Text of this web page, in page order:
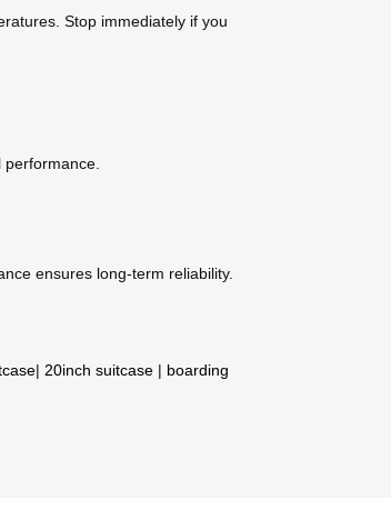
Stop immediately if you
performance.
ensures long-term reliability.
| 20inch suitcase | boarding